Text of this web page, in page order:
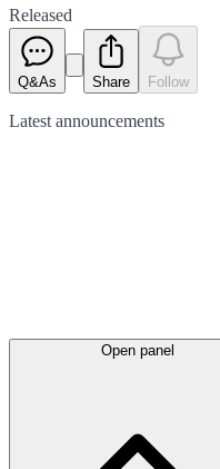
Released
Q&As Share Follow
Latest announcements
Open panel